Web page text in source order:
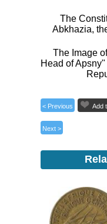
The
Abkhazia,
The Image
Head of
< Previous Add
Next >